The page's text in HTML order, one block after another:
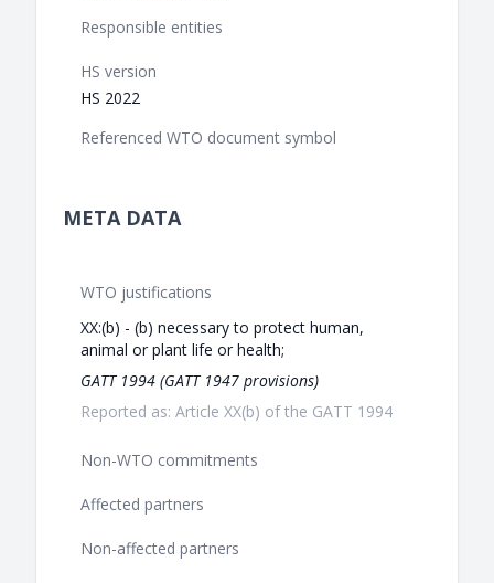
Responsible entities
HS version
HS 2022
Referenced WTO document symbol
META DATA
WTO justifications
XX:(b) - (b) necessary to protect human,
animal or plant life or health;
GATT 1994 (GATT 1947 provisions)
Reported as: Article XX(b) of the GATT 1994
Non-WTO commitments
Affected partners
Non-affected partners